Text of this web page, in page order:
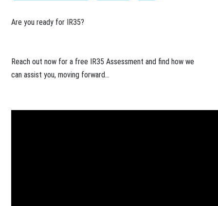
​Are you ready for IR35?
Reach out now for a free IR35 Assessment and find how we
can assist you, moving forward...